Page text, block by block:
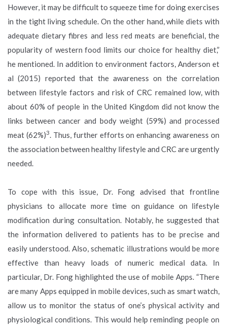
However, it may be difficult to squeeze time for doing exercises
in the tight living schedule. On the other hand, while diets with
adequate dietary fibres and less red meats are beneficial, the
popularity of western food limits our choice for healthy diet,”
he mentioned. In addition to environment factors, Anderson et
al (2015) reported that the awareness on the correlation
between lifestyle factors and risk of CRC remained low, with
about 60% of people in the United Kingdom did not know the
links between cancer and body weight (59%) and processed
meat (62%)3. Thus, further efforts on enhancing awareness on
the association between healthy lifestyle and CRC are urgently
needed.
To cope with this issue, Dr. Fong advised that frontline
physicians to allocate more time on guidance on lifestyle
modification during consultation. Notably, he suggested that
the information delivered to patients has to be precise and
easily understood. Also, schematic illustrations would be more
effective than heavy loads of numeric medical data. In
particular, Dr. Fong highlighted the use of mobile Apps. “There
are many Apps equipped in mobile devices, such as smart watch,
allow us to monitor the status of one’s physical activity and
physiological conditions. This would help reminding people on